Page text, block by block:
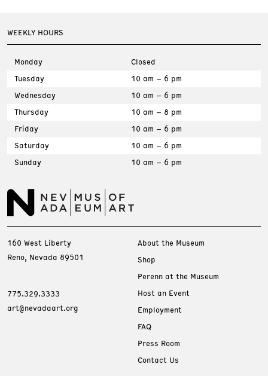
WEEKLY HOURS
Monday
Closed
Tuesday
10 am – 6 pm
Wednesday
10 am – 6 pm
Thursday
10 am – 8 pm
Friday
10 am – 6 pm
Saturday
10 am – 6 pm
Sunday
10 am – 6 pm
160 West Liberty
Reno, Nevada 89501
775.329.3333
art@nevadaart.org
About the Museum
Shop
Perenn at the Museum
Host an Event
Employment
FAQ
Press Room
Contact Us